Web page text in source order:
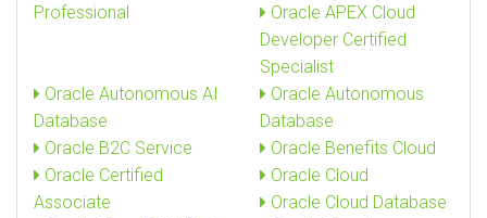
Professional
Oracle APEX Cloud
Developer Certified
Specialist
Oracle Autonomous AI
Database
Oracle Autonomous
Database
Oracle B2C Service
Oracle Benefits Cloud
Oracle Certified
Associate
Oracle Cloud
Oracle Cloud Database